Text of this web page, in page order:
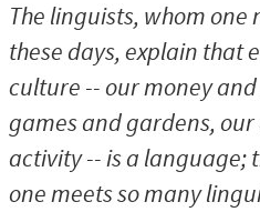
The linguists, whom one
these days, explain that
culture -- our money
games and gardens,
activity -- is a language;
one meets so many